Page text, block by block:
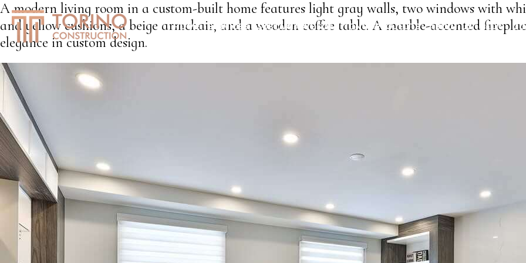
HOME SERVICES SUSTAINABLE SOLUTIONS PROJECTS ABOUT US BLOG
A modern living room in a custom-built home features light gray walls, two windows with
and yellow cushions, a beige armchair, and a wooden coffee table. A marble-accented
elegance in custom design.